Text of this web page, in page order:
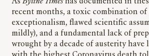
AsByline Timeshas documented in
recent months, a toxic combination
exceptionalism, flawed scientific
mildly), and a fundamental lack of
wrought by a decade of austerity have